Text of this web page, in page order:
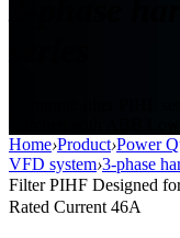
Home›Product›Power
VFD system›3-phase
Filter PIHF Designed
Rated Current 46A